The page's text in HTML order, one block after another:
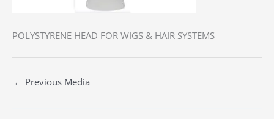
POLYSTYRENE HEAD FOR WIGS & HAIR SYSTEMS
← Previous Media